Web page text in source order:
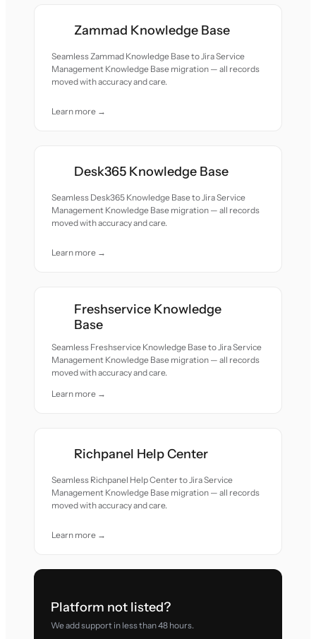
Zammad Knowledge Base
Seamless Zammad Knowledge Base to Jira Service
Management Knowledge Base migration — all records
moved with accuracy and care.
Learn more →
Desk365 Knowledge Base
Seamless Desk365 Knowledge Base to Jira Service
Management Knowledge Base migration — all records
moved with accuracy and care.
Learn more →
Freshservice Knowledge
Base
Seamless Freshservice Knowledge Base to Jira Service
Management Knowledge Base migration — all records
moved with accuracy and care.
Learn more →
Richpanel Help Center
Seamless Richpanel Help Center to Jira Service
Management Knowledge Base migration — all records
moved with accuracy and care.
Learn more →
Platform not listed?
We add support in less than 48 hours.